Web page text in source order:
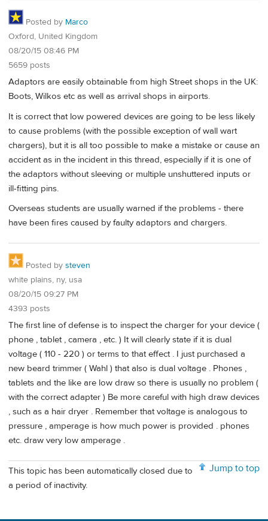
Posted by Marco
Oxford, United Kingdom
08/20/15 08:46 PM
5659 posts
Adaptors are easily obtainable from high Street shops in the UK:
Boots, Wilkos etc as well as arrival shops in airports.
It is correct that low powered devices are going to be less likely
to cause problems (with the possible exception of wall wart
chargers), but it is all too possible to make a mistake or cause an
accident as in the incident in this thread, especially if it is one of
the adaptors without sleeving or multiple unshuttered inputs or
ill-fitting pins.
Overseas students are usually warned if the problems - there
have been fires caused by faulty adaptors and chargers.
Posted by steven
white plains, ny, usa
08/20/15 09:27 PM
4393 posts
The first line of defense is to inspect the charger for your device (
phone , tablet , camera , etc. ) It will clearly state if it is dual
voltage ( 110 - 220 ) or terms to that effect . I just purchased a
new beard trimmer ( Wahl ) that also is dual voltage . Phones ,
tablets and the like are low draw so there is usually no problem (
with the correct adapter ) Be more careful with high draw devices
, such as a hair dryer . Remember that voltage is analogous to
pressure , amperage is how much power is provided . phones
etc. draw very low amperage .
Jump to top
This topic has been automatically closed due to
a period of inactivity.